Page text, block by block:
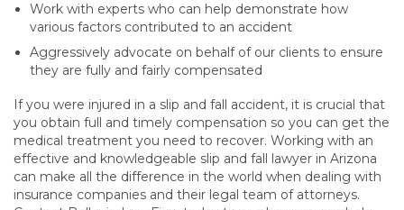
Work with experts who can help demonstrate how
various factors contributed to an accident
Aggressively advocate on behalf of our clients to ensure
they are fully and fairly compensated
If you were injured in a slip and fall accident, it is crucial that
you obtain full and timely compensation so you can get the
medical treatment you need to recover. Working with an
effective and knowledgeable slip and fall lawyer in Arizona
can make all the difference in the world when dealing with
insurance companies and their legal team of attorneys.